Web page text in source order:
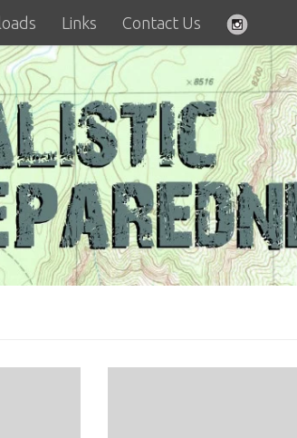
Links Contact Us